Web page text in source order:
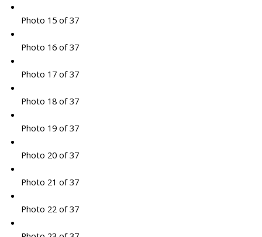
Photo 15 of 37
Photo 16 of 37
Photo 17 of 37
Photo 18 of 37
Photo 19 of 37
Photo 20 of 37
Photo 21 of 37
Photo 22 of 37